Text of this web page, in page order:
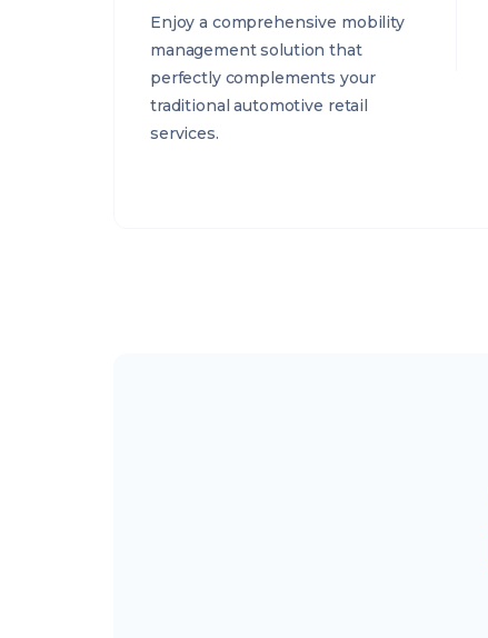
Enjoy a comprehensive mobility
management solution that
perfectly complements your
traditional automotive retail
services.